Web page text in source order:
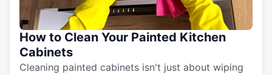
How to Clean Your Painted Kitchen
Cabinets
Cleaning painted cabinets isn't just about wiping